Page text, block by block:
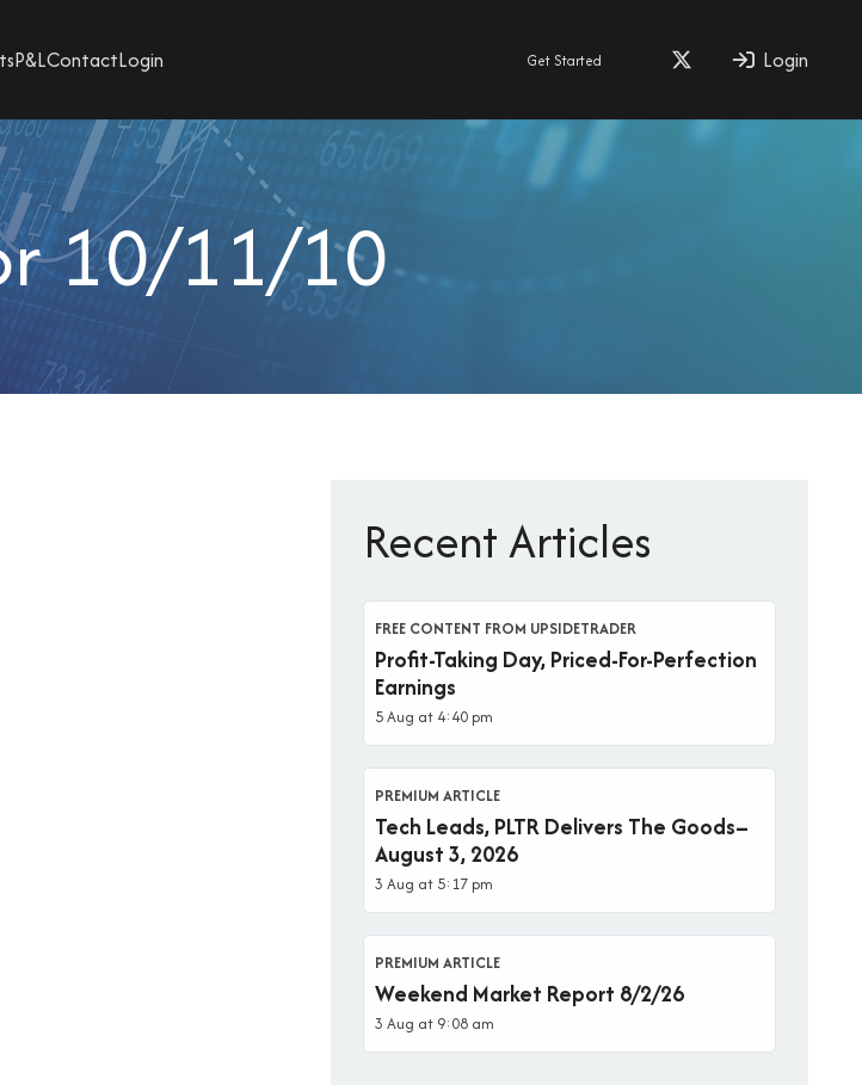
P&LContactLogin Get Started Login
10/11/10
Recent Articles
FREE CONTENT FROM UPSIDETRADER
Profit-Taking Day, Priced-For-Perfection
Earnings
5 Aug at 4:40 pm
PREMIUM ARTICLE
Tech Leads, PLTR Delivers The Goods–
August 3, 2026
3 Aug at 5:17 pm
PREMIUM ARTICLE
Weekend Market Report 8/2/26
3 Aug at 9:08 am